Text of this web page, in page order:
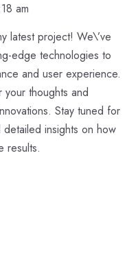
am
latest project! We\’ve
edge technologies to
and user experience.
your thoughts and
Stay tuned for
insights on how
results.